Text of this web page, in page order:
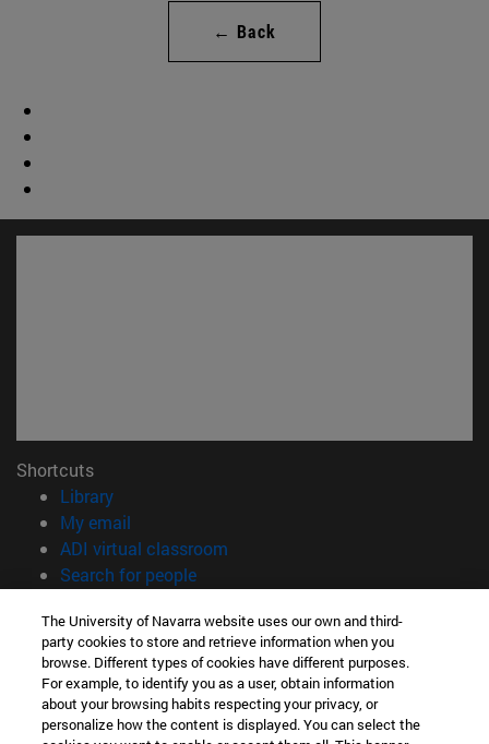
← Back
Shortcuts
Library(opens in new window)
My email
ADI virtual classroom
Search for people(opens in new window)
Information
TEL. +34 948 42 56 00
WHAT DEGREE ARE YOU INTERESTED IN?
WHICH MASTER'S DEGREE ARE YOU INTERESTED IN?
The University of Navarra website uses our own and third-
party cookies to store and retrieve information when you
browse. Different types of cookies have different purposes.
For example, to identify you as a user, obtain information
about your browsing habits respecting your privacy, or
personalize how the content is displayed. You can select the